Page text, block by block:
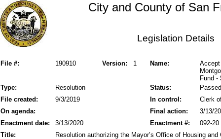
City and County of San
Legislation Details
File #: Version: 1
190910 Name:
Fund -
Status:
Type: Resolution
Passed
File created:
In control:
9/3/2019
Clerk
On agenda:
Final action:
3/13/
Enactment date:
3/13/2020 092-20
Enactment #:
Title:
Resolution authorizing the Mayor’s Office of Housing